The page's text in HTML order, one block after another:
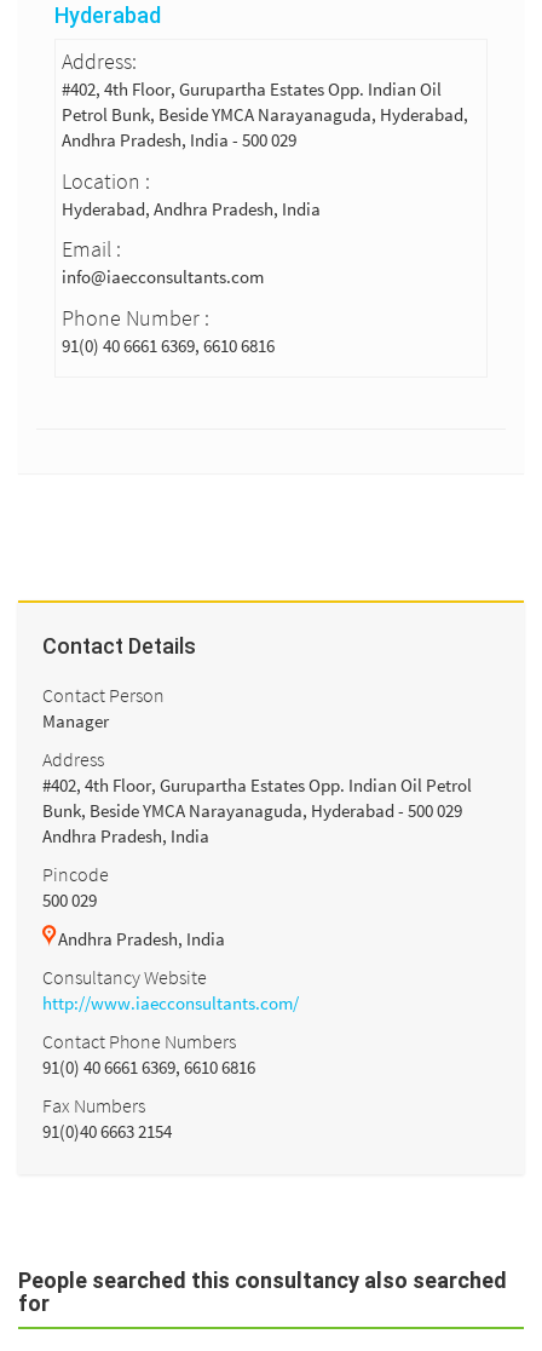
Hyderabad
Address:
#402, 4th Floor, Gurupartha Estates Opp. Indian Oil
Petrol Bunk, Beside YMCA Narayanaguda, Hyderabad,
Andhra Pradesh, India - 500 029
Location :
Hyderabad, Andhra Pradesh, India
Email :
info@iaecconsultants.com
Phone Number :
91(0) 40 6661 6369, 6610 6816
Contact Details
Contact Person
Manager
Address
#402, 4th Floor, Gurupartha Estates Opp. Indian Oil Petrol
Bunk, Beside YMCA Narayanaguda, Hyderabad - 500 029
Andhra Pradesh, India
Pincode
500 029
Andhra Pradesh, India
Consultancy Website
http://www.iaecconsultants.com/
Contact Phone Numbers
91(0) 40 6661 6369, 6610 6816
Fax Numbers
91(0)40 6663 2154
People searched this consultancy also searched
for